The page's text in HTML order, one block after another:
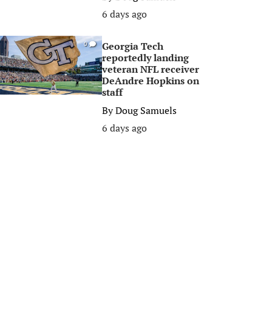
6 days ago
0
Georgia Tech
reportedly landing
veteran NFL receiver
DeAndre Hopkins on
staff
ByDoug Samuels
6 days ago